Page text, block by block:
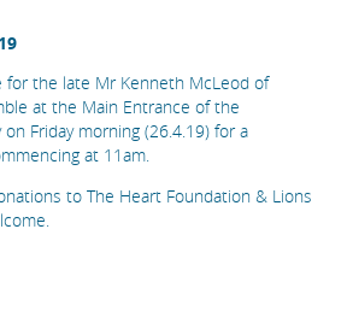
for the late Mr Kenneth McLeod of
at the Main Entrance of the
Friday morning (26.4.19) for a
at 11am.
to The Heart Foundation & Lions